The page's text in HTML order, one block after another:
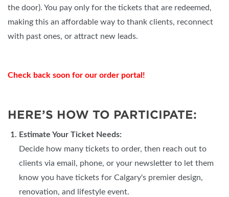
the door). You pay only for the tickets that are redeemed,
making this an affordable way to thank clients, reconnect
with past ones, or attract new leads.
Check back soon for our order portal!
HERE’S HOW TO PARTICIPATE:
Estimate Your Ticket Needs:
Decide how many tickets to order, then reach out to
clients via email, phone, or your newsletter to let them
know you have tickets for Calgary's premier design,
renovation, and lifestyle event.